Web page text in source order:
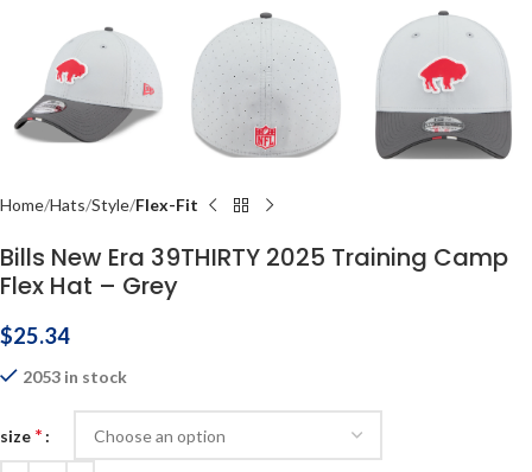
Home Hats Style Flex-Fit
Bills New Era 39THIRTY 2025 Training Camp
Flex Hat – Grey
$25.34
2053 in stock
size *